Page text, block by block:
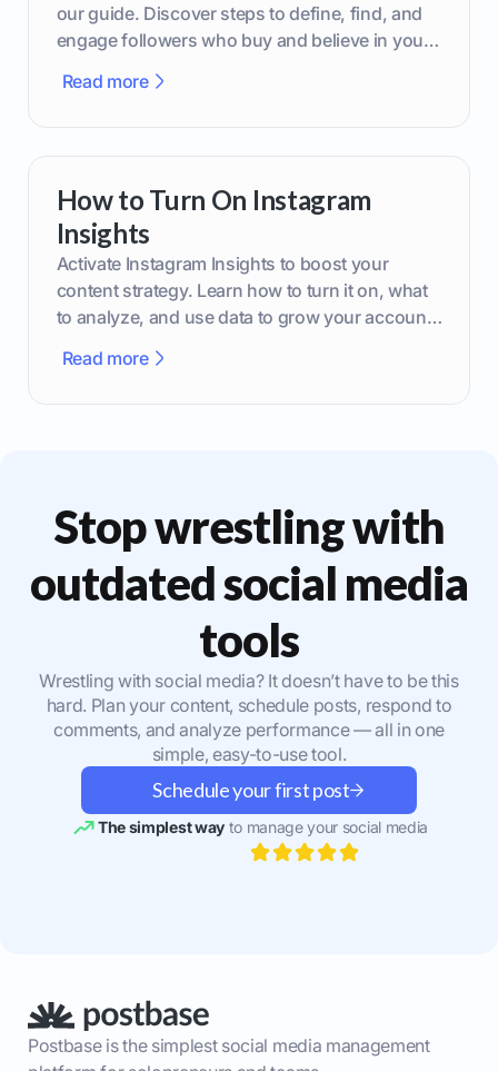
our guide. Discover steps to define, find, and
engage followers who buy and believe in your
Read more
How to Turn On Instagram
Insights
Activate Instagram Insights to boost your
content strategy. Learn how to turn it on, what
to analyze, and use data to grow your account
Read more
Stop wrestling with
outdated social media
tools
Wrestling with social media? It doesn’t have to be this
hard. Plan your content, schedule posts, respond to
comments, and analyze performance — all in one
simple, easy-to-use tool.
Schedule your first post
The simplest wayto manage your social media
Postbase is the simplest social media management